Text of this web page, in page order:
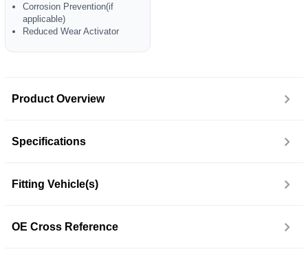
Corrosion Prevention(if
applicable)
Reduced Wear Activator
Product Overview
Specifications
Fitting Vehicle(s)
OE Cross Reference